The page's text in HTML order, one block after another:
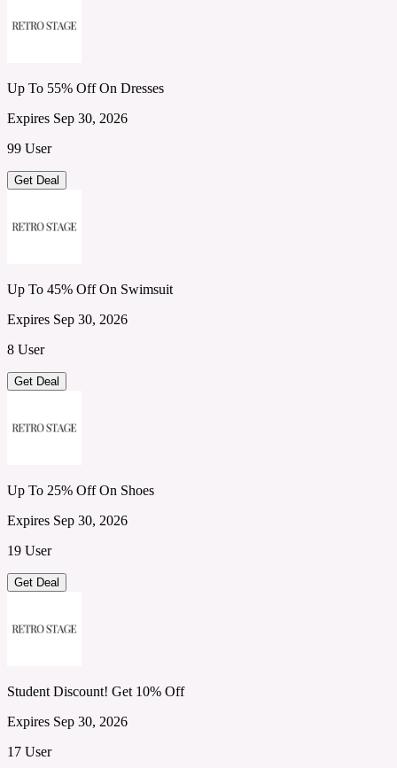
Up To 55% Off On Dresses
Expires Sep 30, 2026
99 User
Get Deal
Up To 45% Off On Swimsuit
Expires Sep 30, 2026
8 User
Get Deal
Up To 25% Off On Shoes
Expires Sep 30, 2026
19 User
Get Deal
Student Discount! Get 10% Off
Expires Sep 30, 2026
17 User